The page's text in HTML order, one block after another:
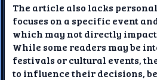
The article also lacks
focuses on a specific event
which may not directly
While some readers may be
festivals or cultural events,
to influence their decisions,